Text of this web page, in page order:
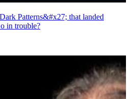
Patterns&#x27; that landed
in trouble?